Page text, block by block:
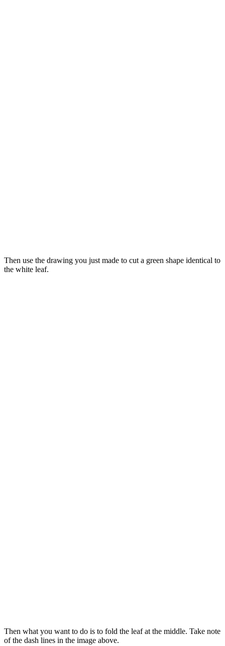
Then use the drawing you just made to cut a green shape identical to
the white leaf.
Then what you want to do is to fold the leaf at the middle. Take note
of the dash lines in the image above.